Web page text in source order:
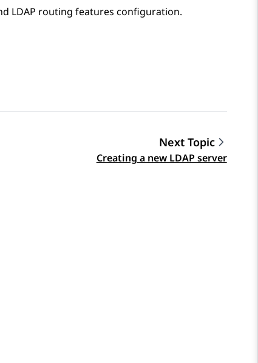
LDAP routing features configuration.
Next Topic
Creating a new LDAP server